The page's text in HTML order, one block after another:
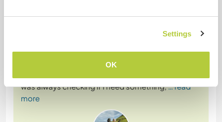
Settings
OK
highly recommend this place to others
wegetables garden, helping with cooking which
was a great oportunity to learn new recipes and to
was always checking if I need something,… read
more